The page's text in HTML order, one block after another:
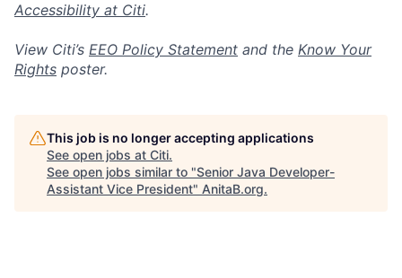
Accessibility at Citi.
View Citi’s EEO Policy Statement and the Know Your
Rights poster.
This job is no longer accepting applications
See open jobs at Citi.
See open jobs similar to "Senior Java Developer-
Assistant Vice President" AnitaB.org.